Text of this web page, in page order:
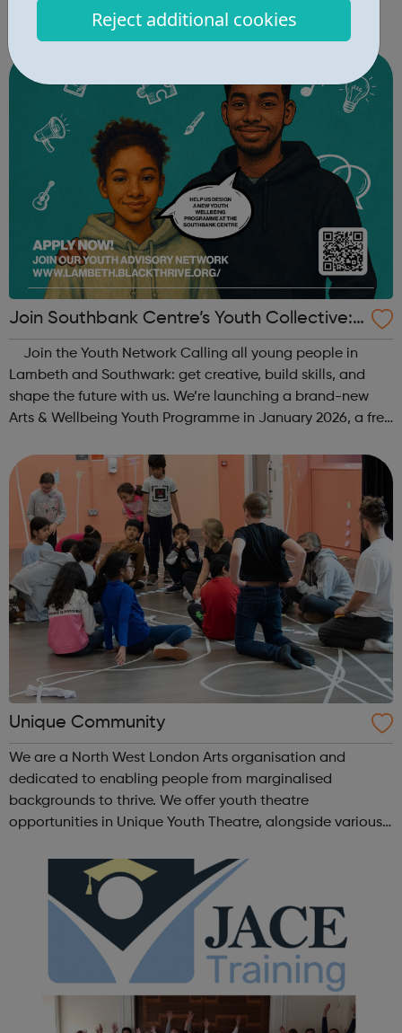
Reject additional cookies
key skills, and introduce young people aged 10–19 to
exciting careers in the creative industries. Through
teamwork and storytelling...
Join Southbank Centre’s Youth Collective:
Make Your Voice Heard!
Lambeth and Southwark: get creative, build skills, and
shape the future with us. We’re launching a brand-new
Arts & Wellbeing Youth Programme in January 2026, a free
Unique Community
We are a North West London Arts organisation and
dedicated to enabling people from marginalised
backgrounds to thrive. We offer youth theatre
opportunities in Unique Youth Theatre, alongside various
created and staged annually at a pr...